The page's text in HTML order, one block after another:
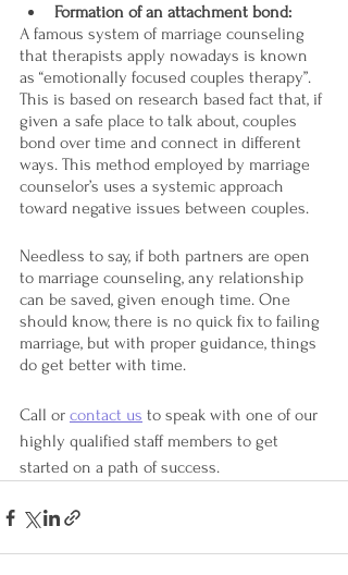
Formation of an attachment bond:
A famous system of marriage counseling
that therapists apply nowadays is known
as “emotionally focused couples therapy”.
This is based on research based fact that, if
given a safe place to talk about, couples
bond over time and connect in different
ways. This method employed by marriage
counselor’s uses a systemic approach
toward negative issues between couples.
Needless to say, if both partners are open
to marriage counseling, any relationship
can be saved, given enough time. One
should know, there is no quick fix to failing
marriage, but with proper guidance, things
do get better with time.
Call or contact us to speak with one of our
highly qualified staff members to get
started on a path of success.